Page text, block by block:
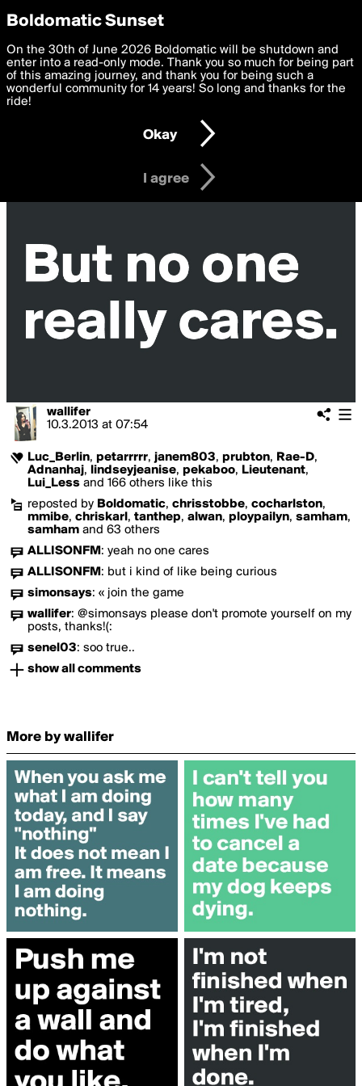
boldomatic
wallifer
10.3.2013 at 07:54
Luc_Berlin, petarrrrr, janem803, prubton, Rae-D,
Adnanhaj, lindseyjeanise, pekaboo, Lieutenant,
Lui_Less and 166 others like this
reposted by Boldomatic, chrisstobbe, cocharlston,
mmibe, chriskarl , tanthep, alwan, ploypailyn, samham,
samham and 63 others
ALLISONFM : yeah no one cares
ALLISONFM : but i kind of like being curious
simonsays: « join the game
wallifer: @simonsays please don't promote yourself on my
posts, thanks!(:
senel03: soo true..
show all comments
More by wallifer
Privacy Preferences
We want to deliver the best, most functional, experience to
you. By clicking 'I agree' you agree to theTerms of Useand
settings below. Your personal data is processed in accordance
with thePrivacy Policy and GDPR Law.
I am 16 years of age or older
I agree
Boldomatic Sunset
On the 30th of June 2026 Boldomatic will be shutdown and
enter into a read-only mode. Thank you so much for being part
of this amazing journey, and thank you for being such a
wonderful community for 14 years! So long and thanks for the
ride!
Okay